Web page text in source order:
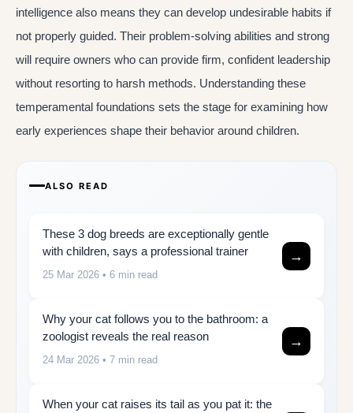
intelligence also means they can develop undesirable habits if
not properly guided. Their problem-solving abilities and strong
will require owners who can provide firm, confident leadership
without resorting to harsh methods. Understanding these
temperamental foundations sets the stage for examining how
early experiences shape their behavior around children.
ALSO READ
These 3 dog breeds are exceptionally gentle
with children, says a professional trainer
25 Mar 2026 • 6 min read
→
Why your cat follows you to the bathroom: a
zoologist reveals the real reason
24 Mar 2026 • 7 min read
→
When your cat raises its tail as you pat it: the